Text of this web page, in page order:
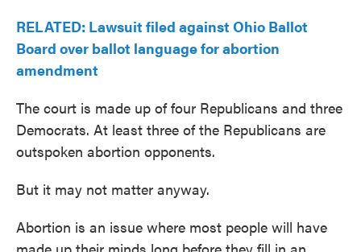
RELATED: Lawsuit filed against Ohio Ballot
Board over ballot language for abortion
amendment
The court is made up of four Republicans and three
Democrats. At least three of the Republicans are
outspoken abortion opponents.
But it may not matter anyway.
Abortion is an issue where most people will have